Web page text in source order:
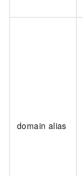
domain alias